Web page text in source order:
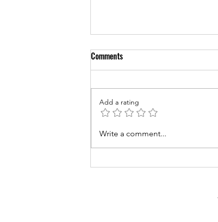
Couples Counseling for Sleep:
Enhancing Rest and Relationship
Comments
Add a rating
Write a comment...